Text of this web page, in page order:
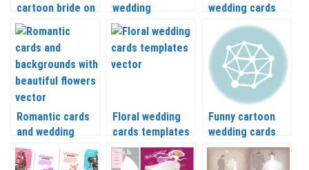
cartoon bride on
Wedding
backgrounds
vector
wedding
invitations
wedding cards
vector
Romantic cards
and wedding
backgrounds with
beautiful flowers
Floral wedding
cards templates
vector
Funny cartoon
wedding cards
vector